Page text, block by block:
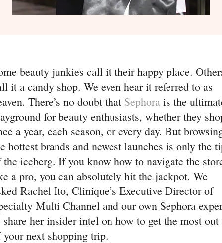
beauty junkies call it their happy place.
it a candy shop. We even hear it referred to as
There’s no doubt that Sephora is the
for beauty enthusiasts, whether they
a year, each season, or every day. But
hottest brands and newest launches is only the
the iceberg. If you know how to navigate the
a pro, you can absolutely hit the jackpot. We
Rachel Ito, Clinique’s Executive Director of
Multi Channel and our own Sephora
share her insider intel on how to get the most out
your next shopping trip.